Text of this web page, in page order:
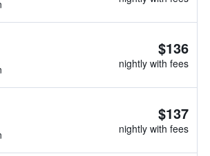
$136
nightly with fees
$137
nightly with fees